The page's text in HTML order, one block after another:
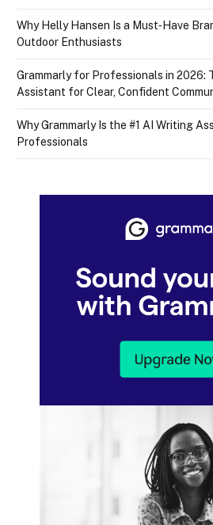
Why Helly Hansen Is a Must‑Have
Outdoor Enthusiasts
Grammarly for Professionals in 2026:
Assistant for Clear, Confident
Why Grammarly Is the #1 AI Writing
Professionals